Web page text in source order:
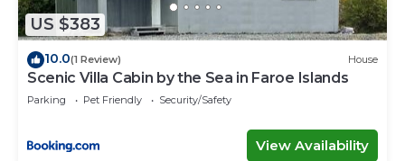
We solely rely on their shared details and are
about the information or accuracy describing this
House, please let us know.
US $383
10.0(1 Review) House
Scenic Villa Cabin by the Sea in Faroe Islands
Parking Pet Friendly Security/Safety
View Availability